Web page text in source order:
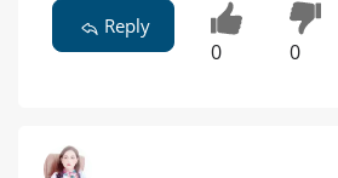
Reply
0 0